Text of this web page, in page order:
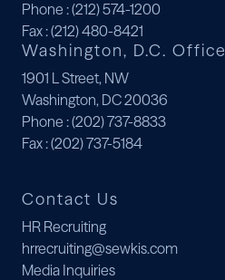
Phone : (212) 574-1200
Fax: (212) 480-8421
Washington, D.C. Office
1901 L Street, NW
Washington, DC 20036
Phone : (202) 737-8833
Fax: (202) 737-5184
Contact Us
HR Recruiting
hrrecruiting@sewkis.com
Media Inquiries